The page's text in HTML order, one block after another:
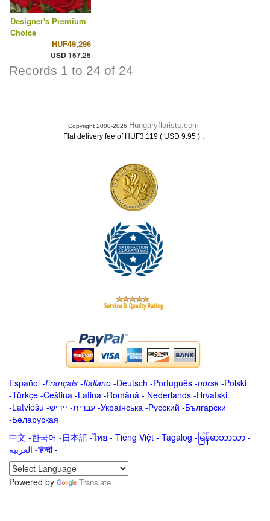
Designer's Premium
Choice
HUF49,296
USD 157.25
Records 1 to 24 of 24
Copyright 2000-2026 Hungaryflorists.com
Flat delivery fee of HUF3,119 ( USD 9.95 ) .
Español -Français -Italiano -Deutsch -Português -norsk-Polski
-Türkçe -Čeština -Latina -Română - Nederlands -Hrvatski
-Latviešu -ייִדיש -עברית -Українська -Русский -Български
-Беларуская
中文 -한국어 -日本語 -ไทย - Tiếng Việt - Tagalog - မြန်မာဘာသာ -
العربية -हिन्दी -
Powered by
Translate